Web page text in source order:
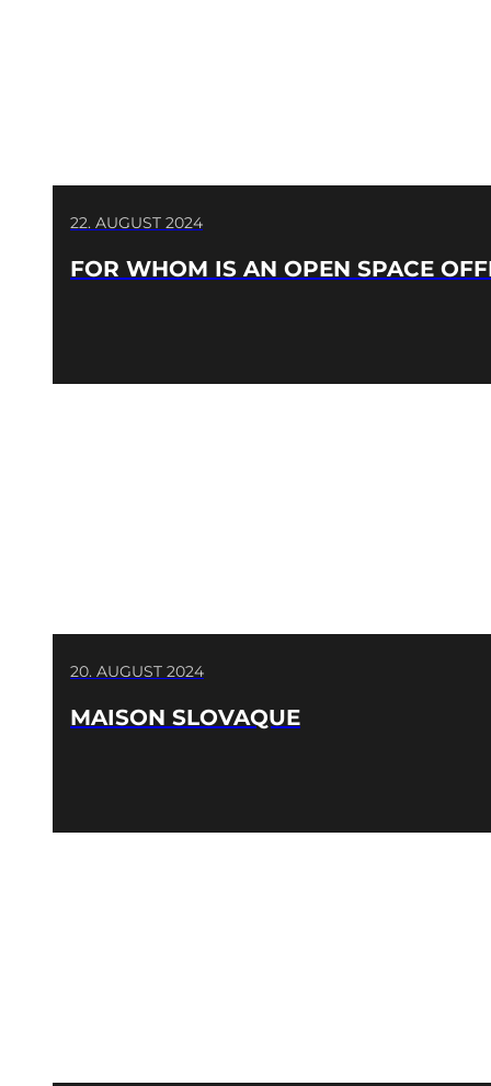
22. AUGUST 2024
FOR WHOM IS AN OPEN SPACE
20. AUGUST 2024
MAISON SLOVAQUE